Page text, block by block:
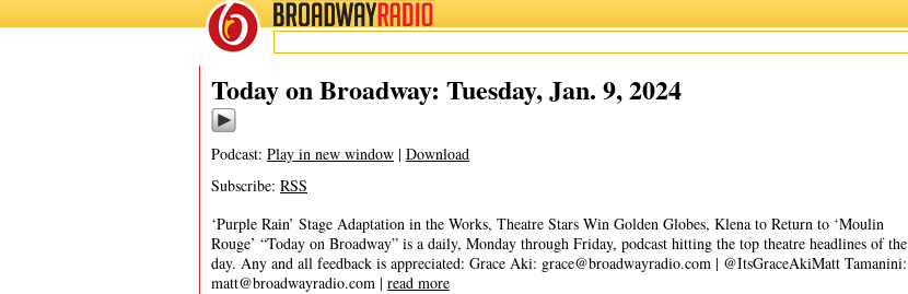
BROADWAYRADIO
Today on Broadway: Tuesday, Jan. 9, 2024
Podcast: Play in new window | Download
Subscribe: RSS
‘Purple Rain’ Stage Adaptation in the Works, Theatre Stars Win Golden Globes, Klena to Return to ‘Moulin
Rouge’ “Today on Broadway” is a daily, Monday through Friday, podcast hitting the top theatre headlines of the
day. Any and all feedback is appreciated: Grace Aki: grace@broadwayradio.com | @ItsGraceAkiMatt Tamanini:
matt@broadwayradio.com | read more